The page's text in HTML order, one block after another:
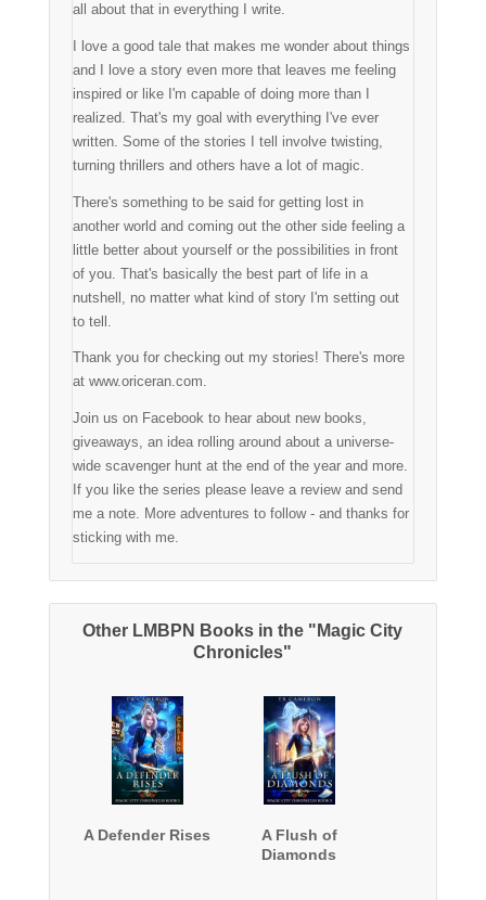
all about that in everything I write.
I love a good tale that makes me wonder about things
and I love a story even more that leaves me feeling
inspired or like I'm capable of doing more than I
realized. That's my goal with everything I've ever
written. Some of the stories I tell involve twisting,
turning thrillers and others have a lot of magic.
There's something to be said for getting lost in
another world and coming out the other side feeling a
little better about yourself or the possibilities in front
of you. That's basically the best part of life in a
nutshell, no matter what kind of story I'm setting out
to tell.
Thank you for checking out my stories! There's more
at www.oriceran.com.
Join us on Facebook to hear about new books,
giveaways, an idea rolling around about a universe-
wide scavenger hunt at the end of the year and more.
If you like the series please leave a review and send
me a note. More adventures to follow - and thanks for
sticking with me.
Other LMBPN Books in the "Magic City
Chronicles"
A Defender Rises
A Flush of
Diamonds